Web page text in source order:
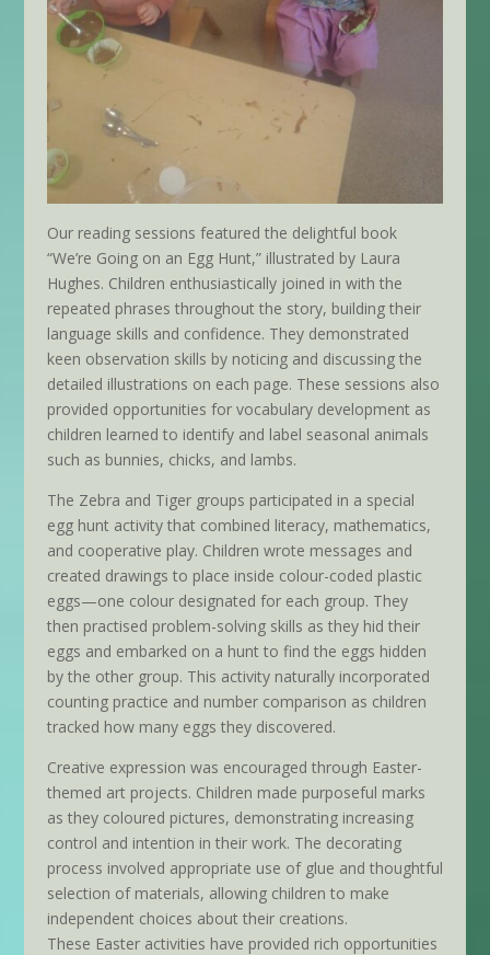
Our reading sessions featured the delightful book
“We’re Going on an Egg Hunt,” illustrated by Laura
Hughes. Children enthusiastically joined in with the
repeated phrases throughout the story, building their
language skills and confidence. They demonstrated
keen observation skills by noticing and discussing the
detailed illustrations on each page. These sessions also
provided opportunities for vocabulary development as
children learned to identify and label seasonal animals
such as bunnies, chicks, and lambs.
The Zebra and Tiger groups participated in a special
egg hunt activity that combined literacy, mathematics,
and cooperative play. Children wrote messages and
created drawings to place inside colour-coded plastic
eggs—one colour designated for each group. They
then practised problem-solving skills as they hid their
eggs and embarked on a hunt to find the eggs hidden
by the other group. This activity naturally incorporated
counting practice and number comparison as children
tracked how many eggs they discovered.
Creative expression was encouraged through Easter-
themed art projects. Children made purposeful marks
as they coloured pictures, demonstrating increasing
control and intention in their work. The decorating
process involved appropriate use of glue and thoughtful
selection of materials, allowing children to make
independent choices about their creations.
These Easter activities have provided rich opportunities